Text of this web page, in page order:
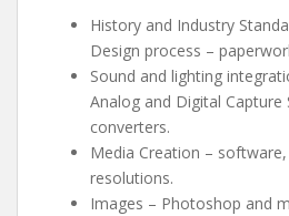
History and Industry
Design process –
Sound and lighting
Analog and Digital Capture
converters.
Media Creation –
resolutions.
Images – Photoshop and